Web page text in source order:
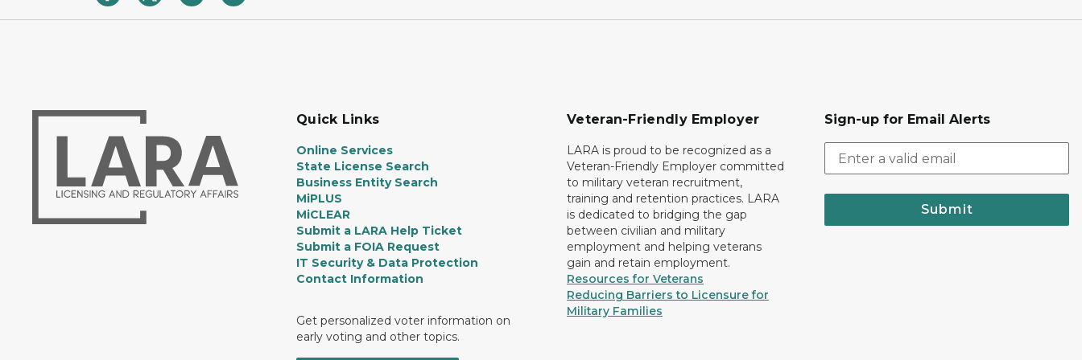
Quick Links
Online Services
State License Search
Business Entity Search
MiPLUS
MiCLEAR
Submit a LARA Help Ticket
Submit a FOIA Request
IT Security & Data Protection
Contact Information
Get personalized voter information on
early voting and other topics.
Veteran-Friendly Employer
LARA is proud to be recognized as a
Veteran-Friendly Employer committed
to military veteran recruitment,
training and retention practices. LARA
is dedicated to bridging the gap
between civilian and military
employment and helping veterans
gain and retain employment.
Resources for Veterans
Reducing Barriers to Licensure for
Military Families
Sign-up for Email Alerts
Submit